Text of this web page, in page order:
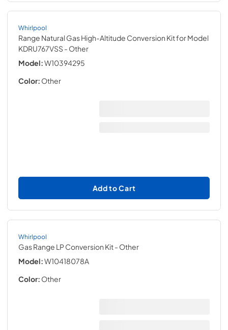
Whirlpool
Range Natural Gas High-Altitude Conversion Kit for Model
KDRU767VSS - Other
Model:W10394295
Color: Other
Add to Cart
Whirlpool
Gas Range LP Conversion Kit- Other
Model:W10418078A
Color: Other